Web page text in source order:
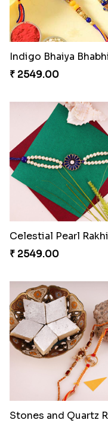
₹ 2549.00
Celestial Pearl Rakhi
₹ 2549.00